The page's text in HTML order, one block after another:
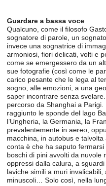
Guardare a bassa voce
Qualcuno, come il filosofo
sognatore di parole, un
invece una sognatrice di
armoniosi, fiori delicati, volti e
come se emergessero da un
sue fotografie (così come le
carico pesante che le lega al
sogno, alle emozioni, a una
saper incontrare senza
percorso da Shanghai a Parigi.
raggiunto le sponde del lago
l’Ungheria, la Germania, la
prevalentemente in aereo,
macchina, in autobus e
conta è che ha saputo
boschi di pini avvolti da nuvole
oppressi dalla calura, a
laviche simili a muri
minuscoli… Solo così, nella